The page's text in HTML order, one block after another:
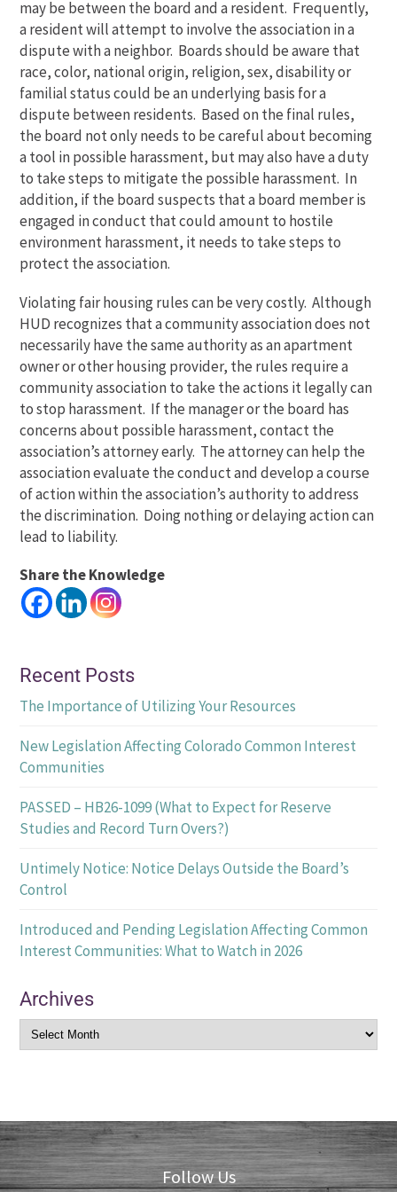
may be between the board and a resident. Frequently,
a resident will attempt to involve the association in a
dispute with a neighbor. Boards should be aware that
race, color, national origin, religion, sex, disability or
familial status could be an underlying basis for a
dispute between residents. Based on the final rules,
the board not only needs to be careful about becoming
a tool in possible harassment, but may also have a duty
to take steps to mitigate the possible harassment. In
addition, if the board suspects that a board member is
engaged in conduct that could amount to hostile
environment harassment, it needs to take steps to
protect the association.
Violating fair housing rules can be very costly. Although
HUD recognizes that a community association does not
necessarily have the same authority as an apartment
owner or other housing provider, the rules require a
community association to take the actions it legally can
to stop harassment. If the manager or the board has
concerns about possible harassment, contact the
association’s attorney early. The attorney can help the
association evaluate the conduct and develop a course
of action within the association’s authority to address
the discrimination. Doing nothing or delaying action can
lead to liability.
Share the Knowledge
Recent Posts
The Importance of Utilizing Your Resources
New Legislation Affecting Colorado Common Interest
Communities
PASSED – HB26-1099 (What to Expect for Reserve
Studies and Record Turn Overs?)
Untimely Notice: Notice Delays Outside the Board’s
Control
Introduced and Pending Legislation Affecting Common
Interest Communities: What to Watch in 2026
Archives
Follow Us